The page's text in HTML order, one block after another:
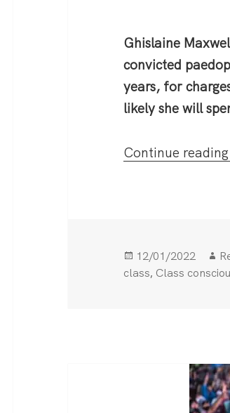
Ghislaine
convicted
years, for
likely she will
Continue reading
Posted
on
12/01/2022
class, Class